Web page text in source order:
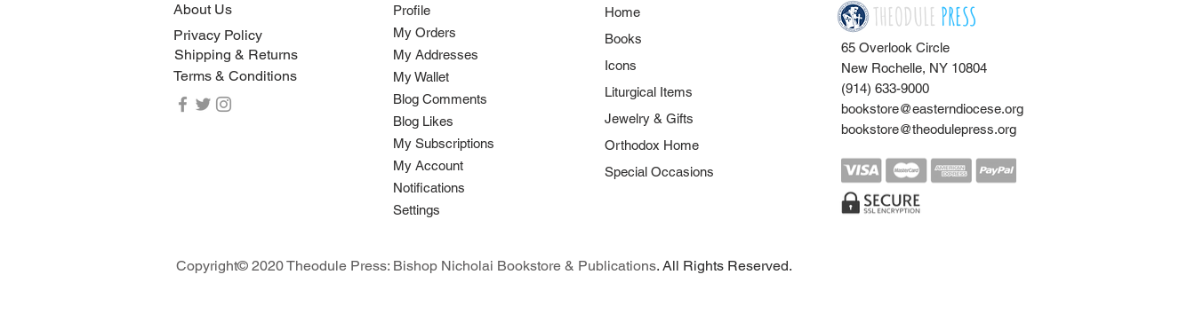
About Us
Privacy Policy
Shipping & Returns
Terms & Conditions
Profile
My Orders
My Addresses
My Wallet
Blog Comments
Blog Likes
My Subscriptions
My Account
Notifications
Settings
Home
Books
Icons
Liturgical Items
Jewelry & Gifts
Orthodox Home
Special Occasions
THEODULE PRESS
65 Overlook Circle
New Rochelle, NY 10804
(914) 633-9000
bookstore@easterndiocese.org
bookstore@theodulepress.org
Copyright© 2020 Theodule Press: Bishop Nicholai Bookstore & Publications. All Rights Reserved.